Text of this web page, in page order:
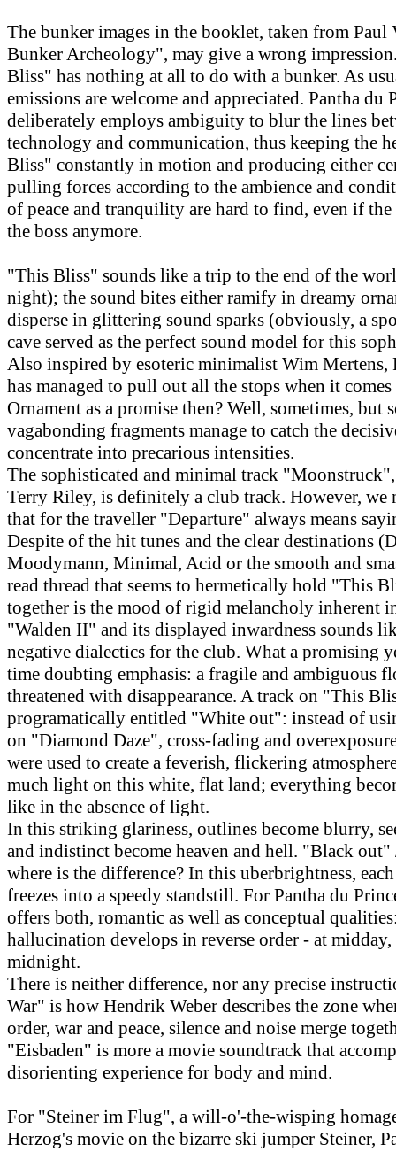
The bunker images in the booklet, taken from
Bunker Archeology", may give a wrong
Bliss" has nothing at all to do with a bunker. As
emissions are welcome and appreciated. Pantha du
deliberately employs ambiguity to blur the lines
technology and communication, thus keeping the
Bliss" constantly in motion and producing either
pulling forces according to the ambience and
of peace and tranquility are hard to find, even if the
the boss anymore.
"This Bliss" sounds like a trip to the end of the
night); the sound bites either ramify in dreamy
disperse in glittering sound sparks (obviously, a
cave served as the perfect sound model for this
Also inspired by esoteric minimalist Wim Mertens,
has managed to pull out all the stops when it
Ornament as a promise then? Well, sometimes, but
vagabonding fragments manage to catch the
concentrate into precarious intensities.
The sophisticated and minimal track
Terry Riley, is definitely a club track. However, we
that for the traveller "Departure" always means
Despite of the hit tunes and the clear destinations
Moodymann, Minimal, Acid or the smooth and
read thread that seems to hermetically hold "This
together is the mood of rigid melancholy inherent
"Walden II" and its displayed inwardness sounds
negative dialectics for the club. What a promising
time doubting emphasis: a fragile and ambiguous
threatened with disappearance. A track on "This
programatically entitled "White out": instead of
on "Diamond Daze", cross-fading and
were used to create a feverish, flickering
much light on this white, flat land; everything
like in the absence of light.
In this striking glariness, outlines become blurry,
and indistinct become heaven and hell. "Black
where is the difference? In this uberbrightness,
freezes into a speedy standstill. For Pantha du
offers both, romantic as well as conceptual
hallucination develops in reverse order - at midday,
midnight.
There is neither difference, nor any precise
War" is how Hendrik Weber describes the zone
order, war and peace, silence and noise merge
"Eisbaden" is more a movie soundtrack that
disorienting experience for body and mind.
For "Steiner im Flug", a will-o'-the-wisping
Herzog's movie on the bizarre ski jumper Steiner,